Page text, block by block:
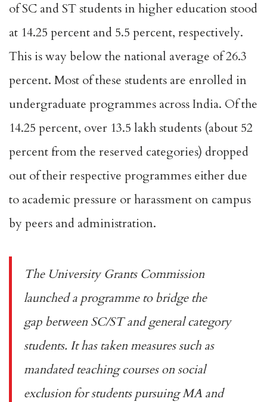
of SC and ST students in higher education stood
at 14.25 percent and 5.5 percent, respectively.
This is way below the national average of 26.3
percent. Most of these students are enrolled in
undergraduate programmes across India. Of the
14.25 percent, over 13.5 lakh students (about 52
percent from the reserved categories) dropped
out of their respective programmes either due
to academic pressure or harassment on campus
by peers and administration.
The University Grants Commission
launched a programme tobridge the
gap between SC/ST and general category
students. It has taken measures such as
mandated teaching courses on social
exclusion for students pursuing MA and